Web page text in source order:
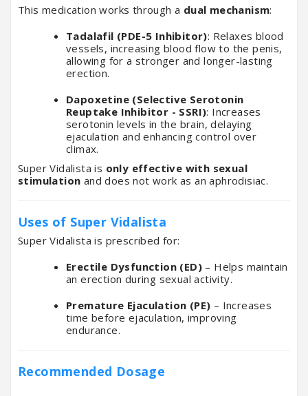
This medication works through a dual mechanism:
Tadalafil (PDE-5 Inhibitor): Relaxes blood
vessels, increasing blood flow to the penis,
allowing for a stronger and longer-lasting
erection.
Dapoxetine (Selective Serotonin
Reuptake Inhibitor - SSRI): Increases
serotonin levels in the brain, delaying
ejaculation and enhancing control over
climax.
Super Vidalista is only effective with sexual
stimulation and does not work as an aphrodisiac.
Uses of Super Vidalista
Super Vidalista is prescribed for:
Erectile Dysfunction (ED) – Helps maintain
an erection during sexual activity.
Premature Ejaculation (PE) – Increases
time before ejaculation, improving
endurance.
Recommended Dosage